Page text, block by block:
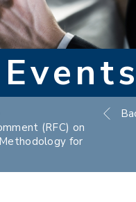
(RFC) on
for